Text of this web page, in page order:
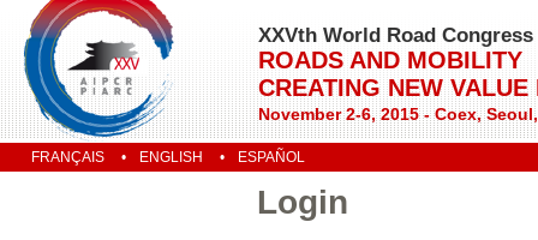
XXVth World Road Congress
ROADS AND MOBILITY
CREATING NEW
November 2-6, 2015 - Coex,
FRANÇAIS ENGLISH ESPAÑOL
Login